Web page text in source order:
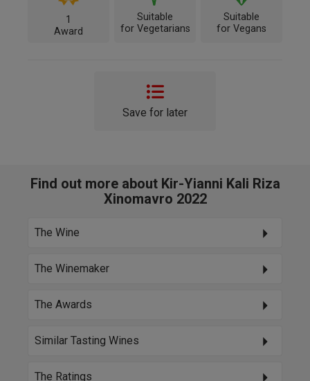
1
Award
Suitable
for Vegetarians
Suitable
for Vegans
Save for later
Find out more about Kir-Yianni Kali Riza
Xinomavro 2022
The Wine
The Winemaker
The Awards
Similar Tasting Wines
The Ratings